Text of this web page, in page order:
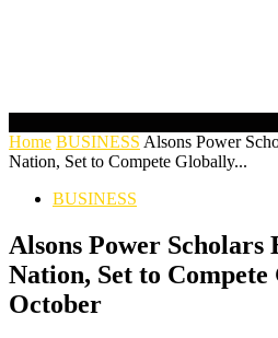
Home BUSINESS Alsons Power
Nation, Set to Compete Globally...
BUSINESS
Alsons Power
Nation, Set to
October